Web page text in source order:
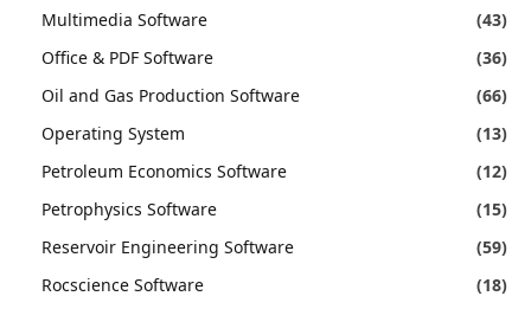
Multimedia Software
(43)
Office & PDF Software
(36)
Oil and Gas Production Software
(66)
Operating System
(13)
Petroleum Economics Software
(12)
Petrophysics Software
(15)
Reservoir Engineering Software
(59)
Rocscience Software
(18)